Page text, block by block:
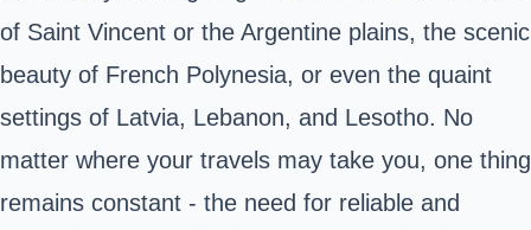
of Saint Vincent or the Argentine plains, the scenic
beauty of French Polynesia, or even the quaint
settings of Latvia, Lebanon, and Lesotho. No
matter where your travels may take you, one thing
remains constant - the need for reliable and